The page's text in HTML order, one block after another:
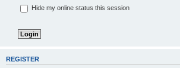
Hide my online status this session
REGISTER